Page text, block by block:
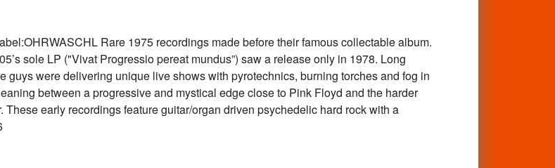
Rare 1975 recordings made before their famous collectable album.
sole LP ("Vivat Progressio pereat mundus”) saw a release only in 1978. Long
guys were delivering unique live shows with pyrotechnics, burning torches and fog in
between a progressive and mystical edge close to Pink Floyd and the harder
early recordings feature guitar/organ driven psychedelic hard rock with a